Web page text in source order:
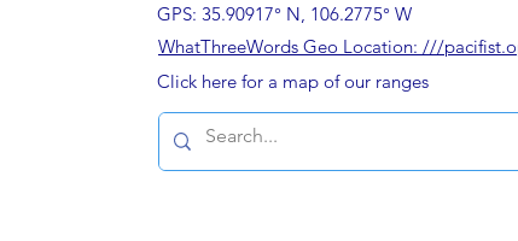
GPS: 35.90917° N, 106.2775° W
WhatThreeWords Geo Location: ///
Click here for a map of our ranges